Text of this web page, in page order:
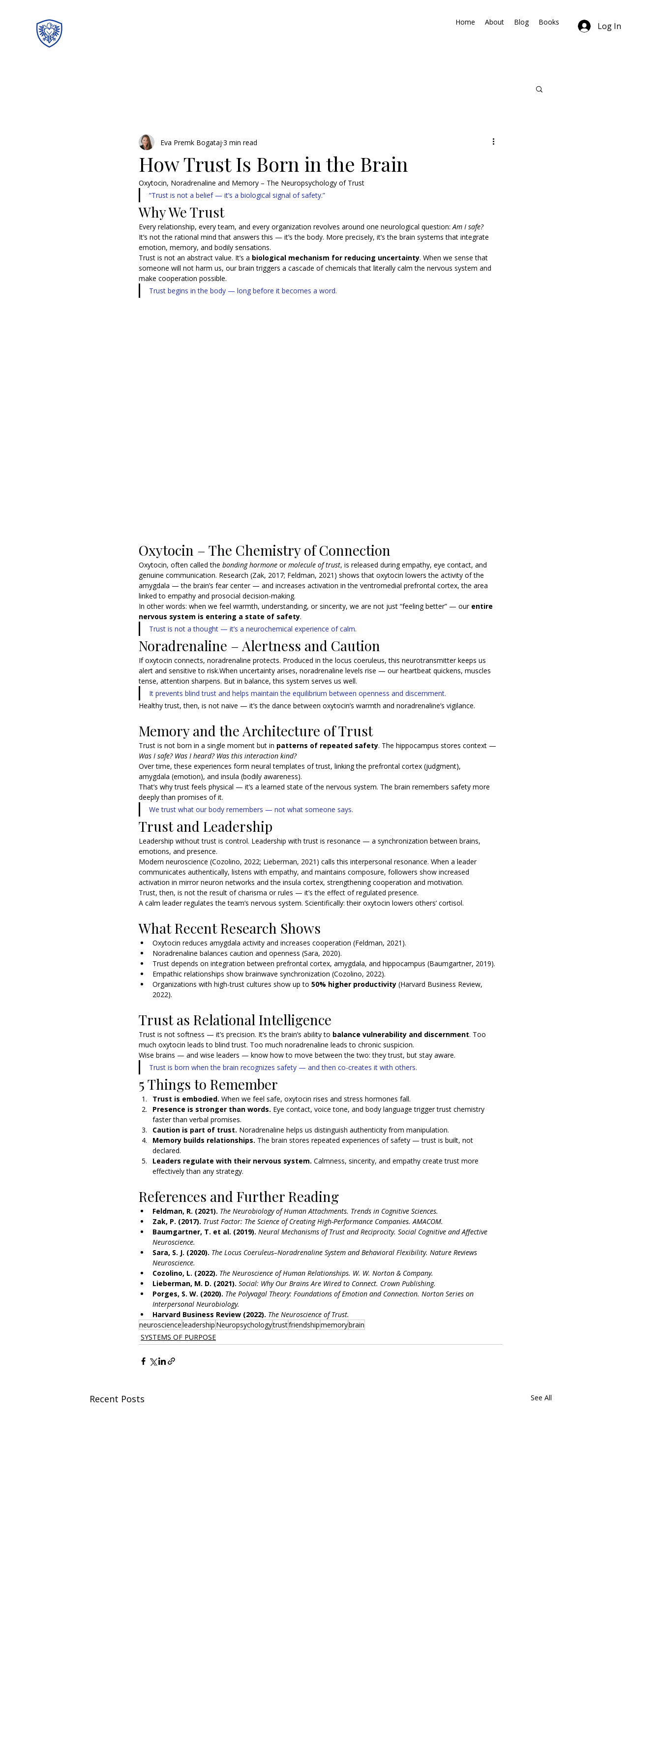
Home About Blog Books Log In
How Trust Is Born in the Brain
Eva Premk Bogataj 3 min read
Oxytocin, Noradrenaline and Memory – The Neuropsychology of Trust
“Trust is not a belief — it’s a biological signal of safety.”
Why We Trust
Every relationship, every team, and every organization revolves around one neurological question: Am I safe?
It’s not the rational mind that answers this — it’s the body. More precisely, it’s the brain systems that integrate
emotion, memory, and bodily sensations.
Trust is not an abstract value. It’s a biological mechanism for reducing uncertainty. When we sense that
someone will not harm us, our brain triggers a cascade of chemicals that literally calm the nervous system and
make cooperation possible.
Trust begins in the body — long before it becomes a word.
Oxytocin – The Chemistry of Connection
Oxytocin, often called the bonding hormone or molecule of trust, is released during empathy, eye contact, and
genuine communication. Research (Zak, 2017; Feldman, 2021) shows that oxytocin lowers the activity of the
amygdala — the brain’s fear center — and increases activation in the ventromedial prefrontal cortex, the area
linked to empathy and prosocial decision-making.
In other words: when we feel warmth, understanding, or sincerity, we are not just “feeling better” — our entire
nervous system is entering a state of safety.
Trust is not a thought — it’s a neurochemical experience of calm.
Noradrenaline – Alertness and Caution
If oxytocin connects, noradrenaline protects. Produced in the locus coeruleus, this neurotransmitter keeps us
alert and sensitive to risk.When uncertainty arises, noradrenaline levels rise — our heartbeat quickens, muscles
tense, attention sharpens. But in balance, this system serves us well.
It prevents blind trust and helps maintain the equilibrium between openness and discernment.
Healthy trust, then, is not naive — it’s the dance between oxytocin’s warmth and noradrenaline’s vigilance.
Memory and the Architecture of Trust
Trust is not born in a single moment but in patterns of repeated safety. The hippocampus stores context —
Was I safe? Was I heard? Was this interaction kind?
Over time, these experiences form neural templates of trust, linking the prefrontal cortex (judgment),
amygdala (emotion), and insula (bodily awareness).
That’s why trust feels physical — it’s a learned state of the nervous system. The brain remembers safety more
deeply than promises of it.
We trust what our body remembers — not what someone says.
Trust and Leadership
Leadership without trust is control. Leadership with trust is resonance — a synchronization between brains,
emotions, and presence.
Modern neuroscience (Cozolino, 2022; Lieberman, 2021) calls this interpersonal resonance. When a leader
communicates authentically, listens with empathy, and maintains composure, followers show increased
activation in mirror neuron networks and the insula cortex, strengthening cooperation and motivation.
Trust, then, is not the result of charisma or rules — it’s the effect of regulated presence.
A calm leader regulates the team’s nervous system. Scientifically: their oxytocin lowers others’ cortisol.
What Recent Research Shows
Oxytocin reduces amygdala activity and increases cooperation (Feldman, 2021).
Noradrenaline balances caution and openness (Sara, 2020).
Trust depends on integration between prefrontal cortex, amygdala, and hippocampus (Baumgartner, 2019).
Empathic relationships show brainwave synchronization (Cozolino, 2022).
Organizations with high-trust cultures show up to 50% higher productivity (Harvard Business Review,
2022).
Trust as Relational Intelligence
Trust is not softness — it’s precision. It’s the brain’s ability to balance vulnerability and discernment. Too
much oxytocin leads to blind trust. Too much noradrenaline leads to chronic suspicion.
Wise brains — and wise leaders — know how to move between the two: they trust, but stay aware.
Trust is born when the brain recognizes safety — and then co-creates it with others.
5 Things to Remember
Trust is embodied. When we feel safe, oxytocin rises and stress hormones fall.
Presence is stronger than words. Eye contact, voice tone, and body language trigger trust chemistry
faster than verbal promises.
Caution is part of trust. Noradrenaline helps us distinguish authenticity from manipulation.
Memory builds relationships. The brain stores repeated experiences of safety — trust is built, not
declared.
Leaders regulate with their nervous system. Calmness, sincerity, and empathy create trust more
effectively than any strategy.
References and Further Reading
Feldman, R. (2021). The Neurobiology of Human Attachments. Trends in Cognitive Sciences.
Zak, P. (2017). Trust Factor: The Science of Creating High-Performance Companies. AMACOM.
Baumgartner, T. et al. (2019). Neural Mechanisms of Trust and Reciprocity. Social Cognitive and Affective
Neuroscience.
Sara, S. J. (2020). The Locus Coeruleus–Noradrenaline System and Behavioral Flexibility. Nature Reviews
Neuroscience.
Cozolino, L. (2022). The Neuroscience of Human Relationships. W. W. Norton & Company.
Lieberman, M. D. (2021). Social: Why Our Brains Are Wired to Connect. Crown Publishing.
Porges, S. W. (2020). The Polyvagal Theory: Foundations of Emotion and Connection. Norton Series on
Interpersonal Neurobiology.
Harvard Business Review (2022). The Neuroscience of Trust.
neuroscienceleadership Neuropsychologytrustfriendshipmemorybrain
SYSTEMS OF PURPOSE
Recent Posts See All